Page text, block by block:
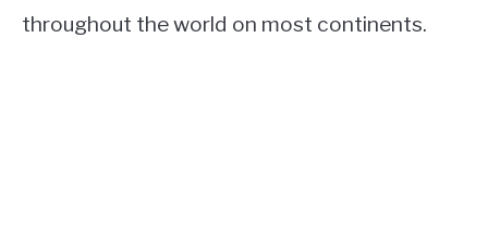
throughout the world on most continents.